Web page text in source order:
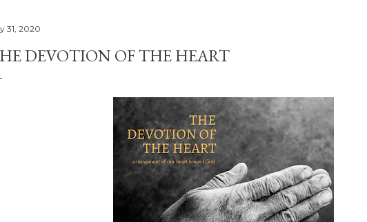
31, 2020
DEVOTION OF THE HEART